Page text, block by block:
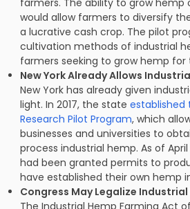
farmers. The ability to grow hemp
would allow farmers to diversify
a lucrative cash crop. The pilot
cultivation methods of industrial
farmers seeking to grow hemp
New York Already Allows
New York has already given
light. In 2017, the stateestablished
Research Pilot Program, which
businesses and universities to
process industrial hemp. As of
had been granted permits to
have established their own hemp
Congress May Legalize
The Industrial Hemp Farming Act